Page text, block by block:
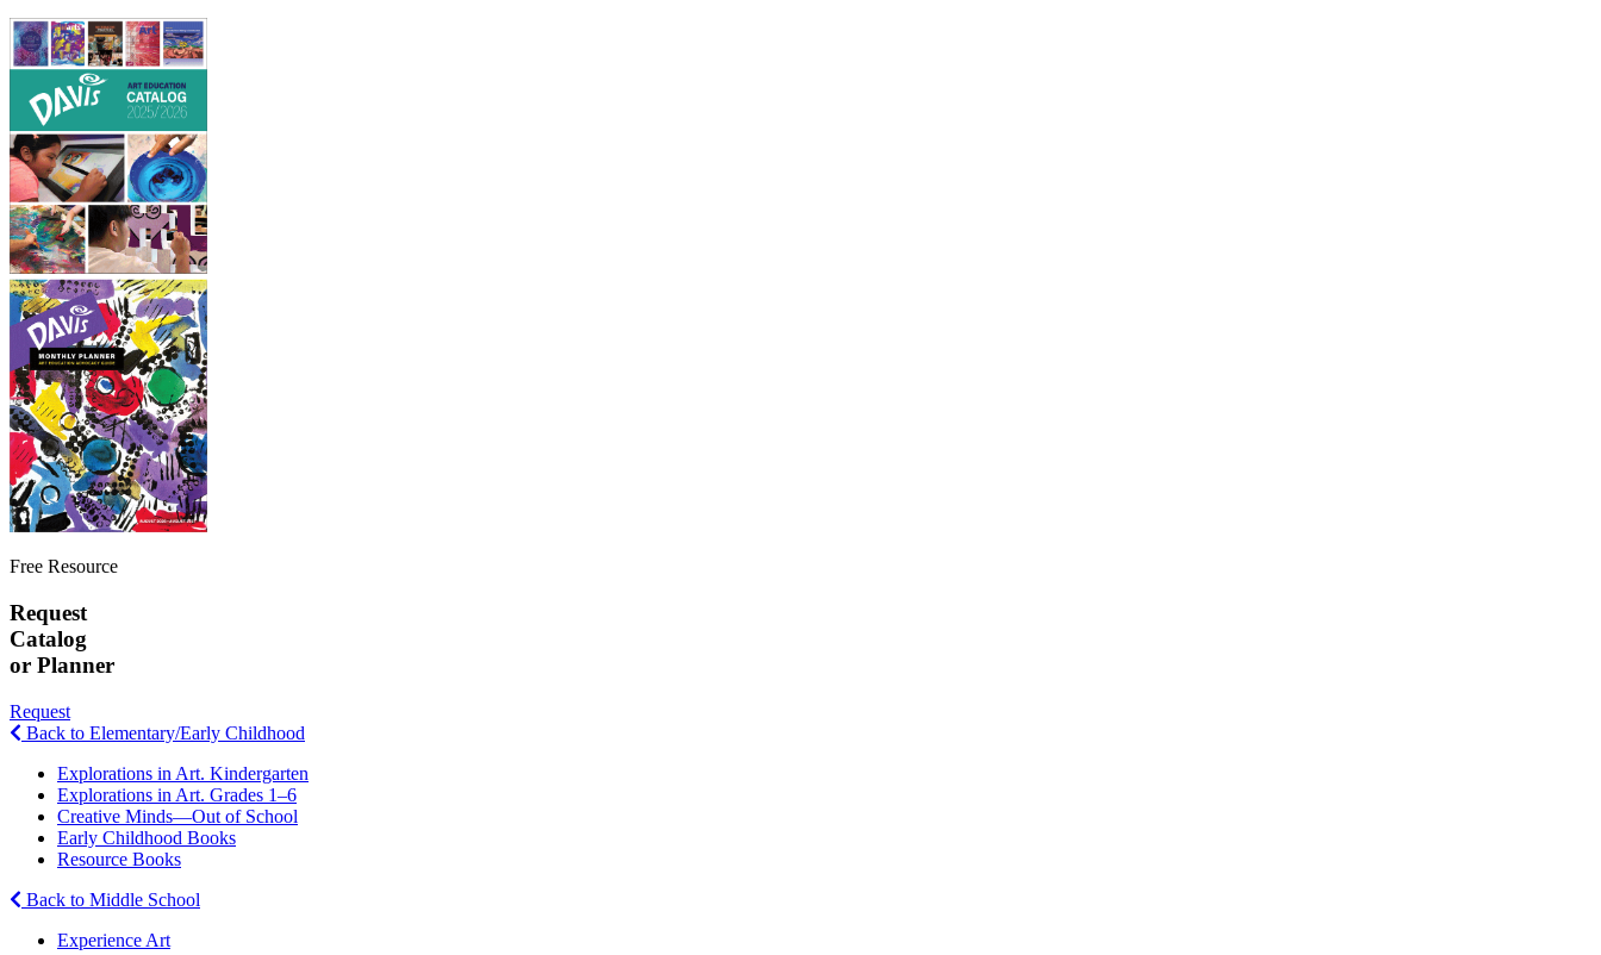
Free Resource
Request
Catalog
or Planner
Request
Back to Elementary/Early Childhood
Explorations in Art. Kindergarten
Explorations in Art. Grades 1–6
Creative Minds—Out of School
Early Childhood Books
Resource Books
Back to Middle School
Experience Art